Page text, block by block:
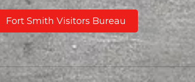
Fort Smith Visitors Bureau